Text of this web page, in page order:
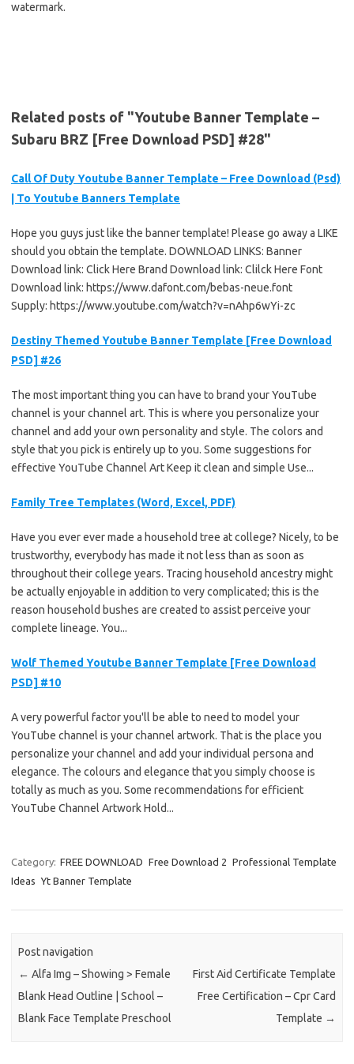
watermark.
Related posts of "Youtube Banner Template –
Subaru BRZ [Free Download PSD] #28"
Call Of Duty Youtube Banner Template – Free Download (Psd)
| To Youtube Banners Template
Hope you guys just like the banner template! Please go away a LIKE
should you obtain the template. DOWNLOAD LINKS: Banner
Download link: Click Here Brand Download link: Clilck Here Font
Download link: https://www.dafont.com/bebas-neue.font
Supply: https://www.youtube.com/watch?v=nAhp6wYi-zc
Destiny Themed Youtube Banner Template [Free Download
PSD] #26
The most important thing you can have to brand your YouTube
channel is your channel art. This is where you personalize your
channel and add your own personality and style. The colors and
style that you pick is entirely up to you. Some suggestions for
effective YouTube Channel Art Keep it clean and simple Use...
Family Tree Templates (Word, Excel, PDF)
Have you ever ever made a household tree at college? Nicely, to be
trustworthy, everybody has made it not less than as soon as
throughout their college years. Tracing household ancestry might
be actually enjoyable in addition to very complicated; this is the
reason household bushes are created to assist perceive your
complete lineage. You...
Wolf Themed Youtube Banner Template [Free Download
PSD] #10
A very powerful factor you'll be able to need to model your
YouTube channel is your channel artwork. That is the place you
personalize your channel and add your individual persona and
elegance. The colours and elegance that you simply choose is
totally as much as you. Some recommendations for efficient
YouTube Channel Artwork Hold...
Category: FREE DOWNLOAD Free Download 2 Professional Template
Ideas Yt Banner Template
Post navigation
← Alfa Img – Showing > Female
Blank Head Outline | School –
Blank Face Template Preschool
First Aid Certificate Template
Free Certification – Cpr Card
Template →